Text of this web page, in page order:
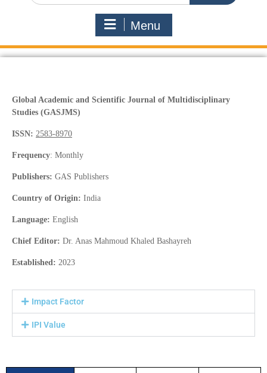
Menu
Global Academic and Scientific Journal of Multidisciplinary
Studies (GASJMS)
ISSN: 2583-8970
Frequency: Monthly
Publishers: GAS Publishers
Country of Origin: India
Language: English
Chief Editor: Dr. Anas Mahmoud Khaled Bashayreh
Established: 2023
Impact Factor
IPI Value